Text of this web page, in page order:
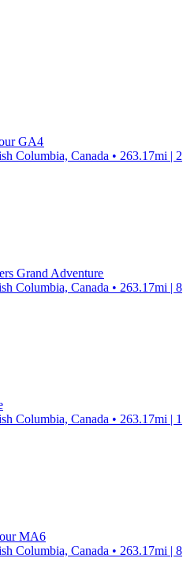
GA4
Columbia, Canada • 263.17mi | 2
Grand Adventure
Columbia, Canada • 263.17mi | 8
Columbia, Canada • 263.17mi | 1
MA6
Columbia, Canada • 263.17mi | 8